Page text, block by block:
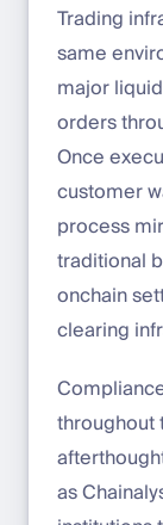
Trading
same
major
orders
Once
customer
process
traditional
onchain
clearing
throughout
as